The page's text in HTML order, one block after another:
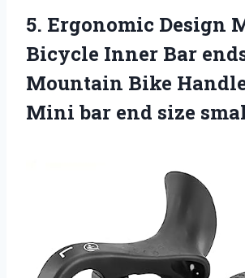
5. Ergonomic Design
Bicycle Inner Bar
Mountain Bike
Mini bar end size